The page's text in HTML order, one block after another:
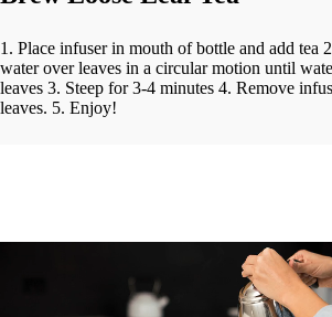
1. Place infuser in mouth of bottle and add tea
water over leaves in a circular motion until
leaves 3. Steep for 3-4 minutes 4. Remove
leaves. 5. Enjoy!